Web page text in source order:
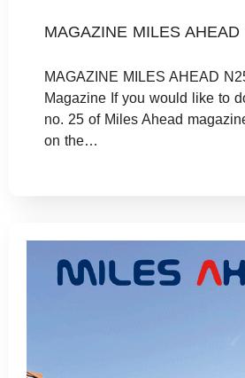
MAGAZINE MILES AHEAD
MAGAZINE MILES AHEAD
Magazine If you would like to
no. 25 of Miles Ahead
on the…